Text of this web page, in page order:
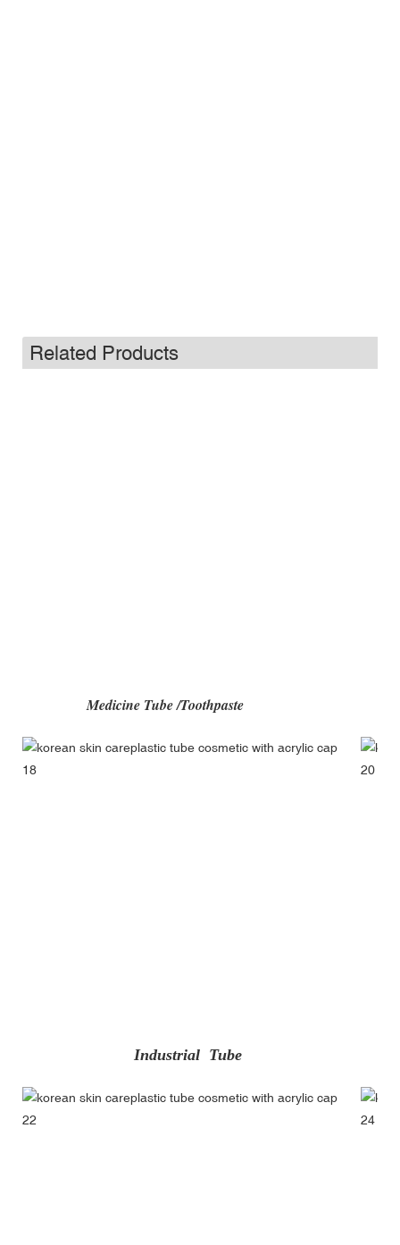
Related Products
Medicine Tube /
Industrial Tube